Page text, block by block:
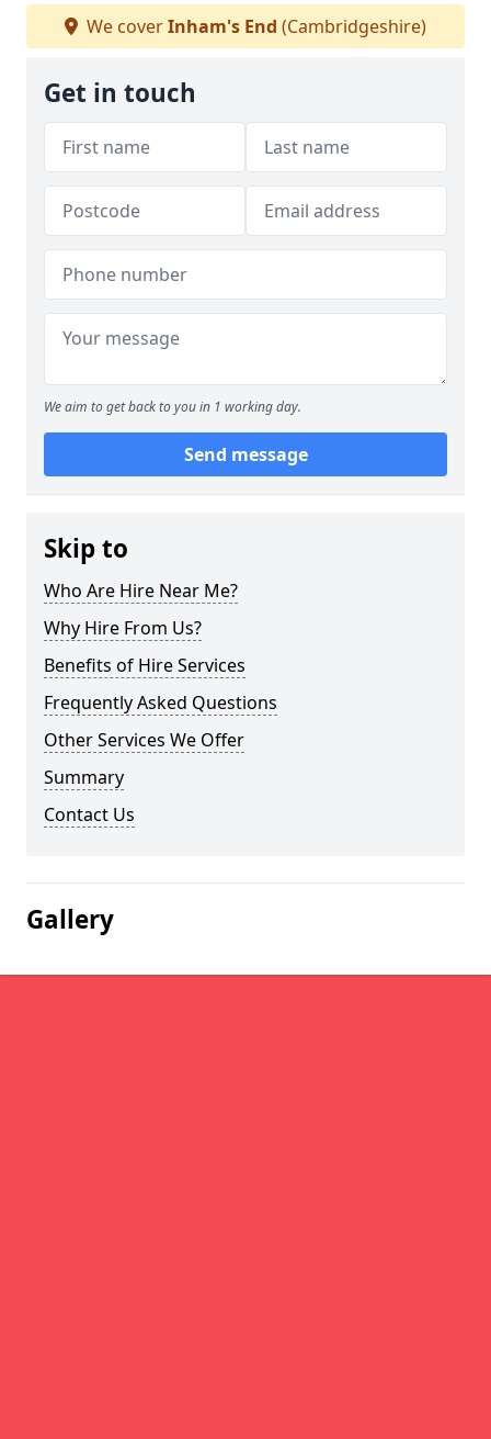
We coverInham's End (Cambridgeshire)
Get in touch
We aim to get back to you in 1 working day.
Send message
Skip to
Who Are Hire Near Me?
Why Hire From Us?
Benefits of Hire Services
Frequently Asked Questions
Other Services We Offer
Summary
Contact Us
Gallery